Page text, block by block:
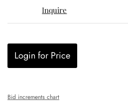
Inquire
Login for Price
Bid increments chart